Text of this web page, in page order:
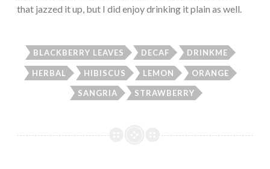
that jazzed it up, but I did enjoy drinking it plain as well.
BLACKBERRY LEAVES DECAF DRINKME
HERBAL HIBISCUS LEMON ORANGE
SANGRIA STRAWBERRY